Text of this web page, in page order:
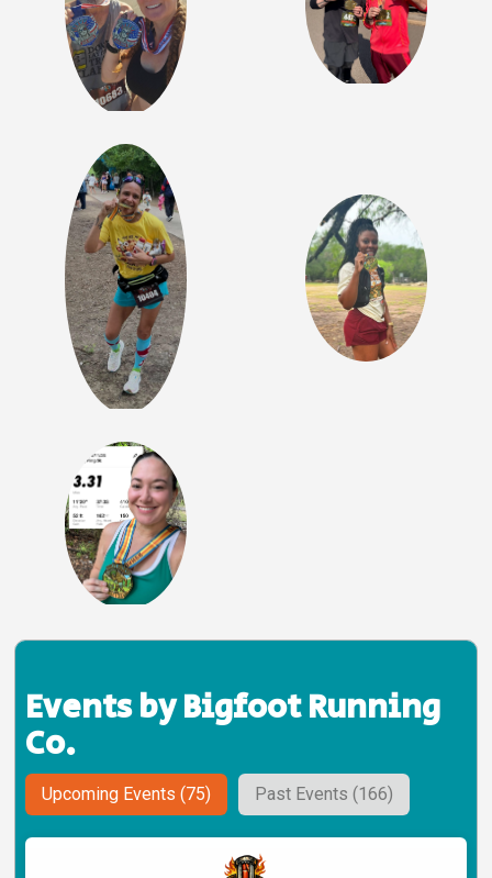
Events by Bigfoot Running
Co.
Upcoming Events (75) Past Events (166)